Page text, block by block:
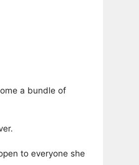
a bundle of
to everyone she